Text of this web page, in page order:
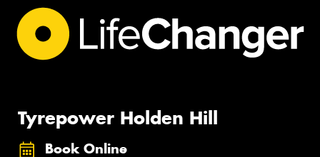
Tyrepower Holden Hill
Book Online